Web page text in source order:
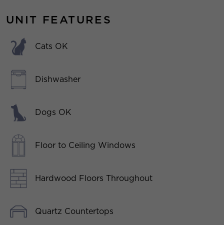
UNIT FEATURES
Cats OK
Dishwasher
Dogs OK
Floor to Ceiling Windows
Hardwood Floors Throughout
Quartz Countertops